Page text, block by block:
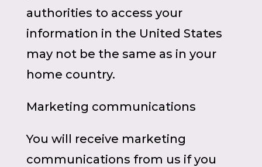
authorities to access your
information in the United States
may not be the same as in your
home country.
Marketing communications
You will receive marketing
communications from us if you